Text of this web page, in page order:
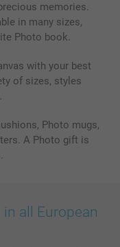
memories.
in many sizes,
Photo book.
with your best
of sizes, styles
Photo mugs,
A Photo gift is
all European